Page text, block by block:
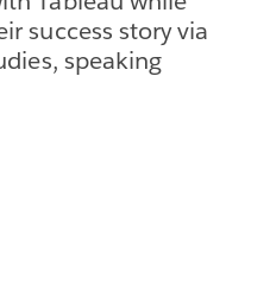
success story via
speaking